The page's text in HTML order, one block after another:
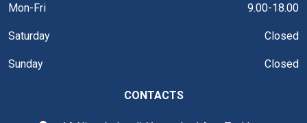
Mon-Fri 9.00-18.00
Saturday Closed
Sunday Closed
CONTACTS